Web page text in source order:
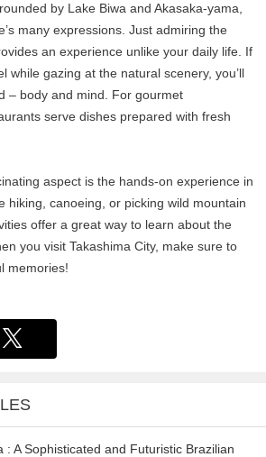
by Lake Biwa and Akasaka-yama,
many expressions. Just admiring the
an experience unlike your daily life. If
while gazing at the natural scenery, you’ll
– body and mind. For gourmet
serve dishes prepared with fresh
aspect is the hands-on experience in
hiking, canoeing, or picking wild mountain
offer a great way to learn about the
you visit Takashima City, make sure to
memories!
: A Sophisticated and Futuristic Brazilian